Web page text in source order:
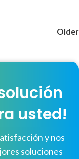
Older
usted!
y nos
soluciones